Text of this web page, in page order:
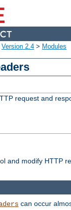
Version 2.4 > Modules
request and
and modify HTTP
can occur